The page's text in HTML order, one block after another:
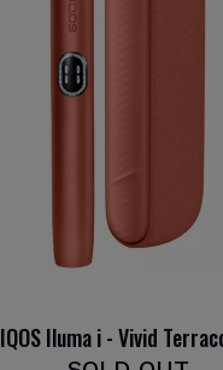
IQOS Iluma i - Vivid